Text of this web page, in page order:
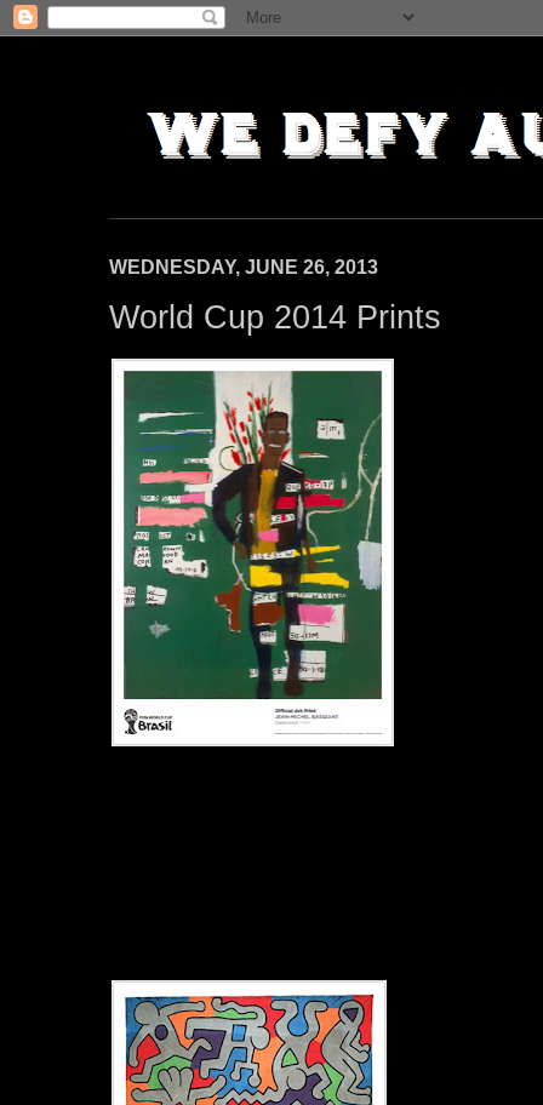
WEDNESDAY, JUNE 26, 2013
World Cup 2014 Prints